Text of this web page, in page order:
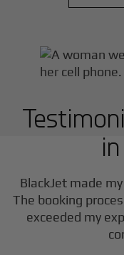
in
BlackJet made
The booking
exceeded my